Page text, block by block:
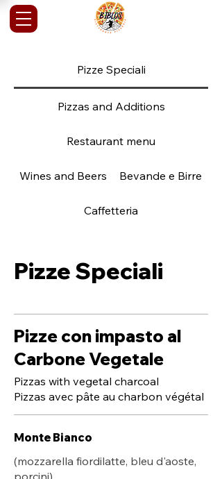
Pizze Speciali
Pizzas and Additions
Restaurant menu
Wines and Beers Bevande e Birre
Caffetteria
Pizze Speciali
Pizze con impasto al
Carbone Vegetale
Pizzas with vegetal charcoal
Pizzas avec pâte au charbon végétal
Monte Bianco
(mozzarella fiordilatte, bleu d'aoste,
porcini)